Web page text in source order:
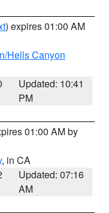
) expires 01:00 AM
Hells Canyon
Updated: 10:41
PM
01:00 AM by
, in CA
Updated: 07:16
AM